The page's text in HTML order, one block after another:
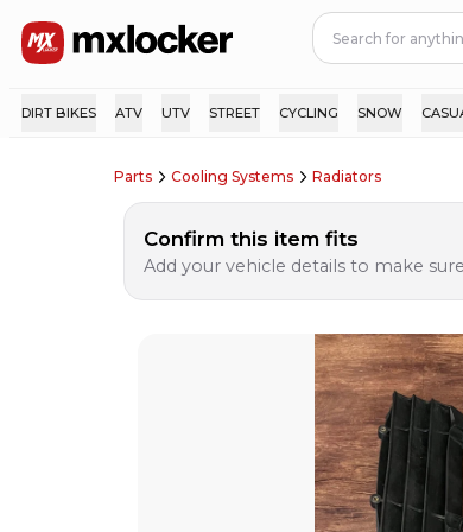
DIRT BIKES ATV UTV STREET CYCLING SNOW
Parts Cooling Systems Radiators
Confirm this item fits
Add your vehicle details to make